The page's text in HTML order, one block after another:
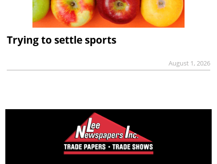
Trying to settle sports
August 1, 2026